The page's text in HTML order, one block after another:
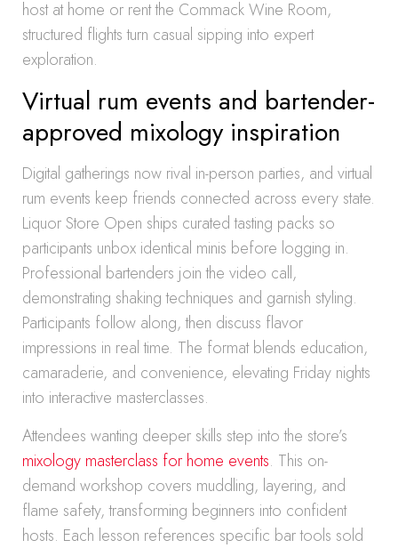
host at home or rent the Commack Wine Room,
structured flights turn casual sipping into expert
exploration.
Virtual rum events and bartender-
approved mixology inspiration
Digital gatherings now rival in-person parties, and virtual
rum events keep friends connected across every state.
Liquor Store Open ships curated tasting packs so
participants unbox identical minis before logging in.
Professional bartenders join the video call,
demonstrating shaking techniques and garnish styling.
Participants follow along, then discuss flavor
impressions in real time. The format blends education,
camaraderie, and convenience, elevating Friday nights
into interactive masterclasses.
Attendees wanting deeper skills step into the store’s
mixology masterclass for home events. This on-
demand workshop covers muddling, layering, and
flame safety, transforming beginners into confident
hosts. Each lesson references specific bar tools sold